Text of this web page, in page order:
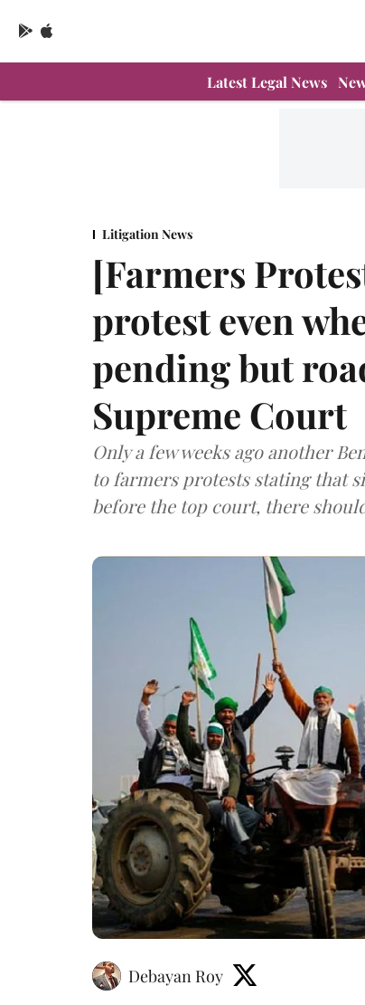
Latest Legal News
Litigation News
[Farmers
protest even
pending but
Supreme Court
Only a few weeks ago another
to farmers protests stating that
before the top court, there
Debayan Roy